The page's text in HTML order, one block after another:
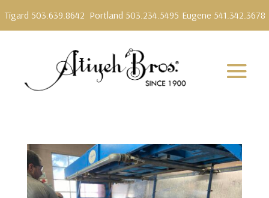
Tigard 503.639.8642 Portland 503.234.5495 Eugene 541.342.3678